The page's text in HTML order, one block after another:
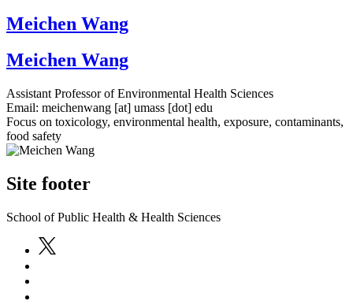
Meichen Wang
Meichen Wang
Assistant Professor of Environmental Health Sciences
Email: meichenwang [at] umass [dot] edu
Focus on toxicology, environmental health, exposure, contaminants,
food safety
Site footer
School of Public Health & Health Sciences